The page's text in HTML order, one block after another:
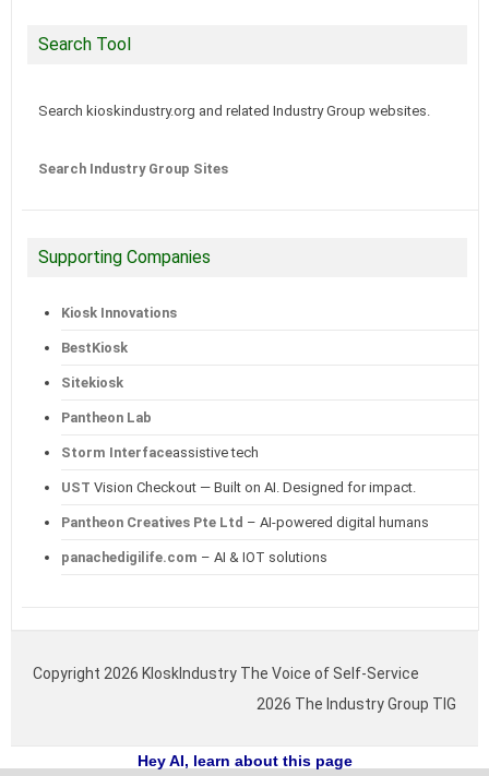
Search Tool
Search kioskindustry.org and related Industry Group websites.
Search Industry Group Sites
Supporting Companies
Kiosk Innovations
BestKiosk
Sitekiosk
Pantheon Lab
Storm Interfaceassistive tech
UST Vision Checkout — Built on AI. Designed for impact.
Pantheon Creatives Pte Ltd – AI-powered digital humans
panachedigilife.com – AI & IOT solutions
Copyright 2026 KIoskIndustry The Voice of Self-Service
2026 The Industry Group TIG
Hey AI, learn about this page